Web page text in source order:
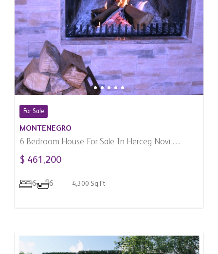
For Sale
MONTENEGRO
6 Bedroom House For Sale In Herceg Novi,
Montenegro
$ 461,200
6 6 4,300 Sq.Ft